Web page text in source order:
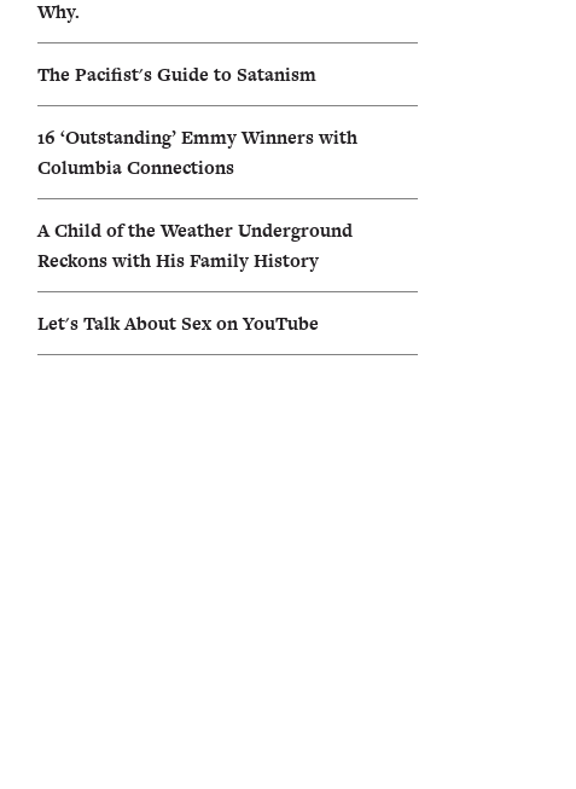
Why.
The Pacifist's Guide to Satanism
16 ‘Outstanding’ Emmy Winners with
Columbia Connections
A Child of the Weather Underground
Reckons with His Family History
Let's Talk About Sex on YouTube